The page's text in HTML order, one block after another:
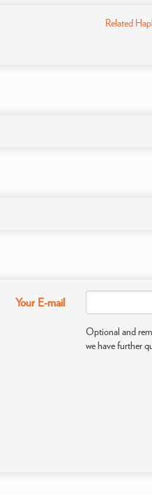
Related
Your E-mail
Optional and
we have further